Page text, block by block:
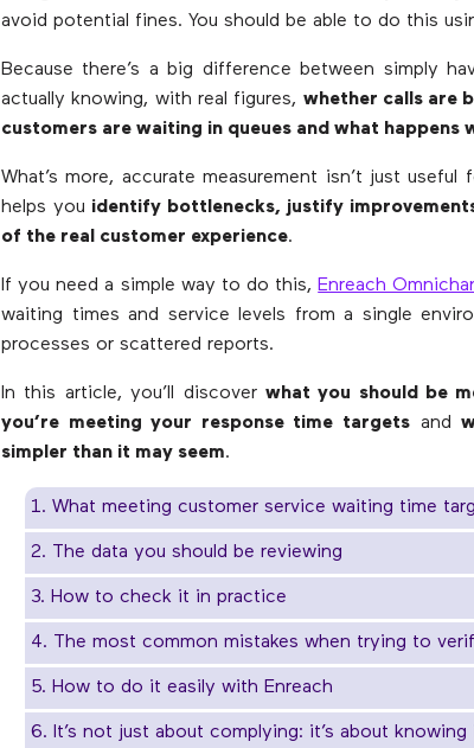
avoid potential fines. You should be able to do this
Because there’s a big difference between simply
actually knowing, with real figures, whether calls are
customers are waiting in queues and what happens
What’s more, accurate measurement isn’t just
helps you identify bottlenecks, justify
of the real customer experience.
If you need a simple way to do this,Enreach
waiting times and service levels from a single
processes or scattered reports.
In this article, you’ll discover what you should be
you’re meeting your response time targets and
simpler than it may seem.
1. What meeting customer service waiting time
2. The data you should be reviewing
3. How to check it in practice
4. The most common mistakes when trying to
5. How to do it easily with Enreach
6. It’s not just about complying: it’s about knowing